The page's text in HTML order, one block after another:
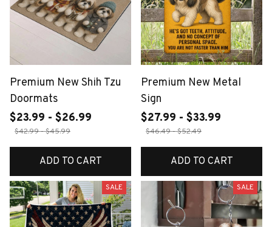
Premium New Shih Tzu
Doormats
$23.99 - $26.99
$42.99 - $45.99
ADD TO CART
Premium New Metal
Sign
$27.99 - $33.99
$46.49 - $52.49
ADD TO CART
SALE SALE